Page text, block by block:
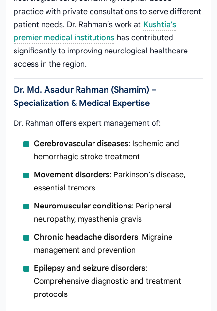
practice with private consultations to serve different
patient needs. Dr. Rahman’s work at Kushtia’s
premier medical institutions has contributed
significantly to improving neurological healthcare
access in the region.
Dr. Md. Asadur Rahman (Shamim) –
Specialization & Medical Expertise
Dr. Rahman offers expert management of:
Cerebrovascular diseases: Ischemic and
hemorrhagic stroke treatment
Movement disorders: Parkinson’s disease,
essential tremors
Neuromuscular conditions: Peripheral
neuropathy, myasthenia gravis
Chronic headache disorders: Migraine
management and prevention
Epilepsy and seizure disorders:
Comprehensive diagnostic and treatment
protocols